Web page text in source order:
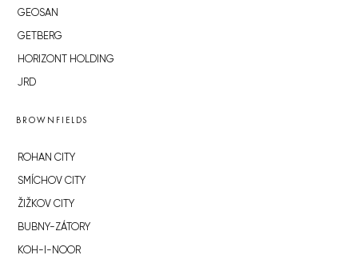
GEOSAN
GETBERG
HORIZONT HOLDING
JRD
BROWNFIELDS
ROHAN CITY
SMÍCHOV CITY
ŽIŽKOV CITY
BUBNY-ZÁTORY
KOH-I-NOOR